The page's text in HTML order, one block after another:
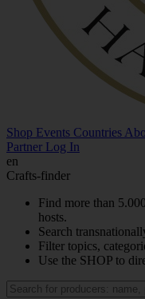
Shop Events Countries
Partner Log In
en
Crafts-finder
Find more than
hosts.
Search
Filter topics,
Use the SHOP to